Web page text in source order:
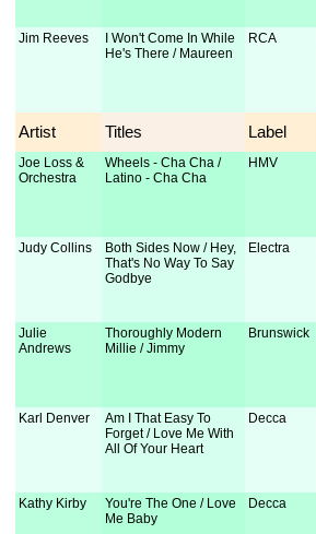
Jim Reeves
I Won't Come In While
He's There / Maureen
RCA
Artist Titles Label
Joe Loss &
Orchestra
Wheels - Cha Cha /
Latino - Cha Cha
HMV
Judy Collins
Both Sides Now / Hey,
That's No Way To Say
Godbye
Electra
Julie
Andrews
Thoroughly Modern
Millie / Jimmy
Brunswick
Karl Denver
Am I That Easy To
Forget / Love Me With
All Of Your Heart
Decca
Kathy Kirby
You're The One / Love
Me Baby
Decca